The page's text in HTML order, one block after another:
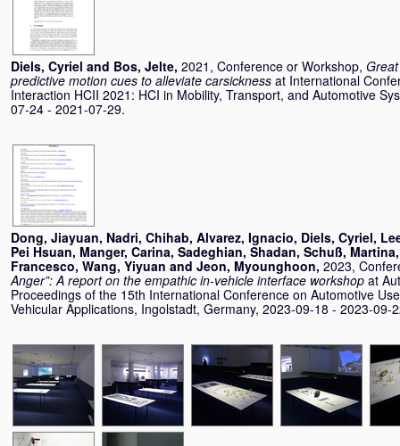
Diels, Cyriel and Bos, Jelte, 2021, Conference or Workshop,
predictive motion cues to alleviate carsickness at International
Interaction HCII 2021: HCI in Mobility, Transport, and Automotive
07-24 - 2021-07-29.
Dong, Jiayuan, Nadri, Chihab, Alvarez, Ignacio, Diels, Cyriel,
Pei Hsuan, Manger, Carina, Sadeghian, Shadan, Schuß, Martina
Francesco, Wang, Yiyuan and Jeon, Myounghoon, 2023,
Anger”: A report on the empathic in-vehicle interface workshop at
Proceedings of the 15th International Conference on Automotive
Vehicular Applications, Ingolstadt, Germany, 2023-09-18 - 2023-09-